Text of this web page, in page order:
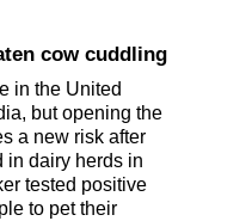
cow cuddling
in the United
but opening the
a new risk after
in dairy herds in
tested positive
to pet their